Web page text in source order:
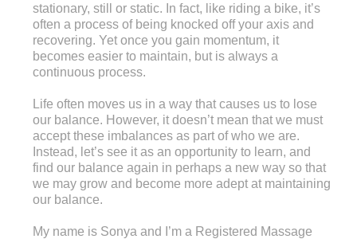
stationary, still or static. In fact, like riding a bike, it’s
often a process of being knocked off your axis and
recovering. Yet once you gain momentum, it
becomes easier to maintain, but is always a
continuous process.
Life often moves us in a way that causes us to lose
our balance. However, it doesn’t mean that we must
accept these imbalances as part of who we are.
Instead, let’s see it as an opportunity to learn, and
find our balance again in perhaps a new way so that
we may grow and become more adept at maintaining
our balance.
My name is Sonya and I’m a Registered Massage